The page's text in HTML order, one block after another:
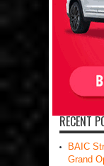
RECENT
BAIC
Grand